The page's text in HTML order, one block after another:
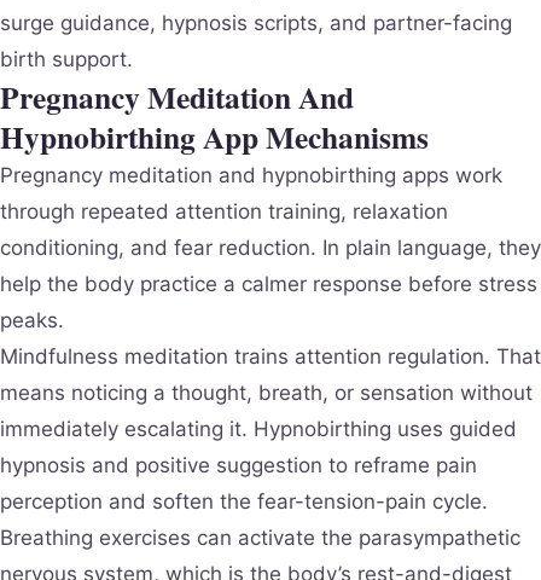
surge guidance, hypnosis scripts, and partner-facing
birth support.
Pregnancy Meditation And
Hypnobirthing App Mechanisms
Pregnancy meditation and hypnobirthing apps work
through repeated attention training, relaxation
conditioning, and fear reduction. In plain language, they
help the body practice a calmer response before stress
peaks.
Mindfulness meditation trains attention regulation. That
means noticing a thought, breath, or sensation without
immediately escalating it. Hypnobirthing uses guided
hypnosis and positive suggestion to reframe pain
perception and soften the fear-tension-pain cycle.
Breathing exercises can activate the parasympathetic
nervous system, which is the body’s rest-and-digest